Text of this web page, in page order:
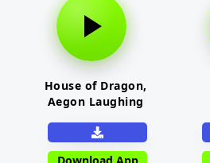
House of Dragon,
Aegon Laughing